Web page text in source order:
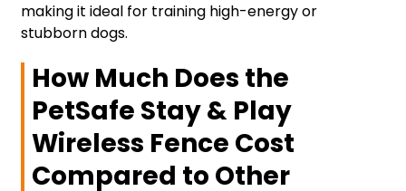
making it ideal for training high-energy or
stubborn dogs.
How Much Does the
PetSafe Stay & Play
Wireless Fence Cost
Compared to Other